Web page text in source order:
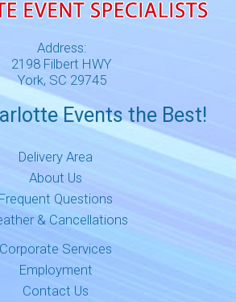
Address:
2198 Filbert HWY
York, SC 29745
Events the Best!
Delivery Area
About Us
Frequent Questions
& Cancellations
Corporate Services
Employment
Contact Us